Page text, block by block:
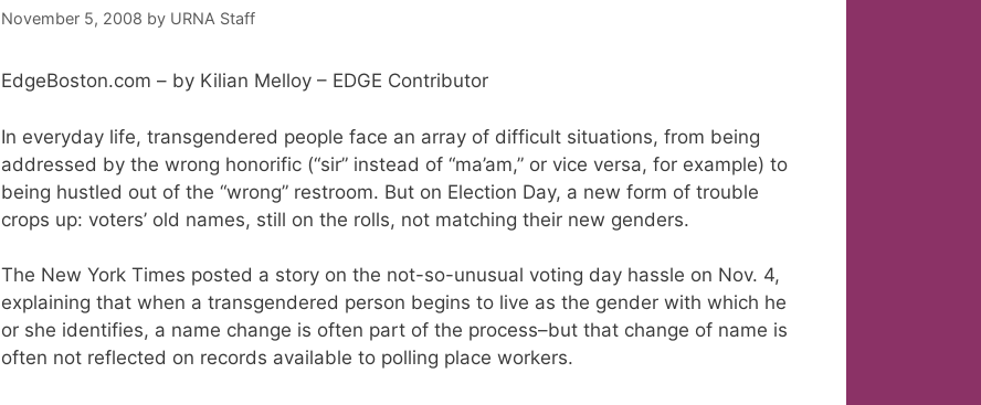
November 5, 2008 by URNA Staff
EdgeBoston.com – by Kilian Melloy – EDGE Contributor
In everyday life, transgendered people face an array of difficult situations, from being
addressed by the wrong honorific (“sir” instead of “ma’am,” or vice versa, for example) to
being hustled out of the “wrong” restroom. But on Election Day, a new form of trouble
crops up: voters’ old names, still on the rolls, not matching their new genders.
The New York Times posted a story on the not-so-unusual voting day hassle on Nov. 4,
explaining that when a transgendered person begins to live as the gender with which he
or she identifies, a name change is often part of the process–but that change of name is
often not reflected on records available to polling place workers.